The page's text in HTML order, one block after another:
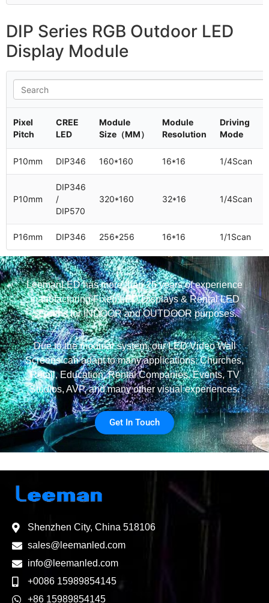
DIP Series RGB Outdoor LED
Display Module
Pixel
Pitch
CREE
LED
Module
Size（MM）
Module
Resolution
Driving
Mode
P10mm DIP346 160*160 16*16 1/4Scan
P10mm
DIP346
/
DIP570
320*160 32*16 1/4Scan
P16mm DIP346 256*256 16*16 1/1Scan
LeemanLED has more than 25 years of experience
manufacturing Fixed LED Displays & Rental LED
Screens for INDOOR and OUTDOOR purposes.
Due to the modular system, our LED Video Wall
Screens can adapt to many applications: Churches,
Retail, Education, Rental Companies, Events, TV
Studios, AVP, and many other visual experiences.
Get In Touch
Shenzhen City, China 518106
sales@leemanled.com
info@leemanled.com
+0086 15989854145
+86 15989854145